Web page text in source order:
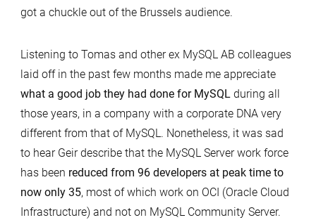
got a chuckle out of the Brussels audience.
Listening to Tomas and other ex MySQL AB colleagues
laid off in the past few months made me appreciate
what a good job they had done for MySQL during all
those years, in a company with a corporate DNA very
different from that of MySQL. Nonetheless, it was sad
to hear Geir describe that the MySQL Server work force
has been reduced from 96 developers at peak time to
now only 35, most of which work on OCI (Oracle Cloud
Infrastructure) and not on MySQL Community Server.